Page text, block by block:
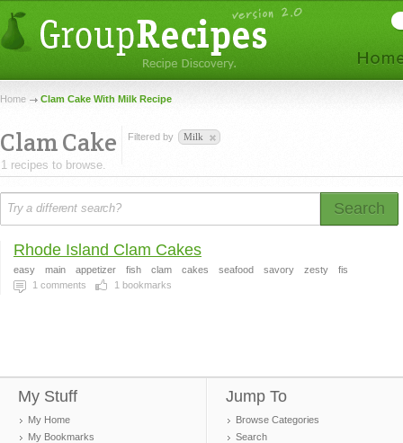
Home Clam Cake With Milk Recipe
Clam Cake
1 recipes to browse.
Filtered by Milk
Search
Rhode Island Clam Cakes
easy main appetizer fish clam cakes seafood savory zesty
fis
1 comments 1 bookmarks
My Stuff
My Home
My Bookmarks
Jump To
Browse Categories
Search